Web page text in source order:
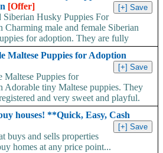
[Offer]
Siberian Husky Puppies For
Charming male and female Siberian
for adoption. They are fully
Maltese Puppies for Adoption
Maltese Puppies for
Adorable tiny Maltese puppies. They
and very sweet and playful.
houses! **Quick, Easy, Cash
buys and sells properties
homes at any price point...